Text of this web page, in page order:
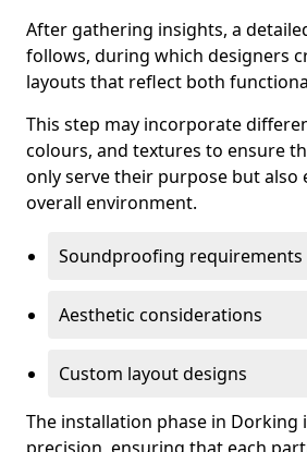
After gathering insights, a
follows, during which designers
layouts that reflect both
This step may incorporate
colours, and textures to ensure
only serve their purpose but also
overall environment.
Soundproofing requirements
Aesthetic considerations
Custom layout designs
The installation phase in Dorking